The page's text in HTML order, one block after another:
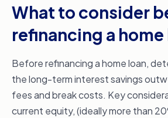
commitments on time,
have a significant long-term
can help to work with one of
brokers, who can review your
without impacting your score.
What to consider
refinancing a home
Before refinancing a home loan,
the long-term interest savings
fees and break costs. Key
current equity, (ideally more than